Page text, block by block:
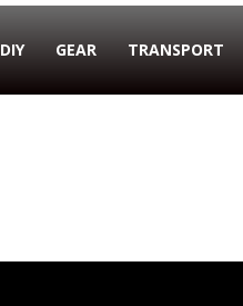
DIY GEAR TRANSPORT